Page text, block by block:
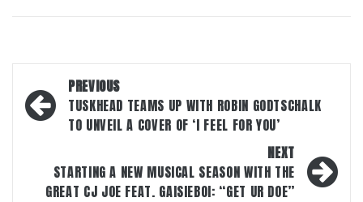
Post
navigation
PREVIOUS
TUSKHEAD TEAMS UP WITH ROBIN GODTSCHALK
TO UNVEIL A COVER OF ‘I FEEL FOR YOU’
NEXT
STARTING A NEW MUSICAL SEASON WITH THE
GREAT CJ JOE FEAT. GAISIEBOI: “GET UR DOE”